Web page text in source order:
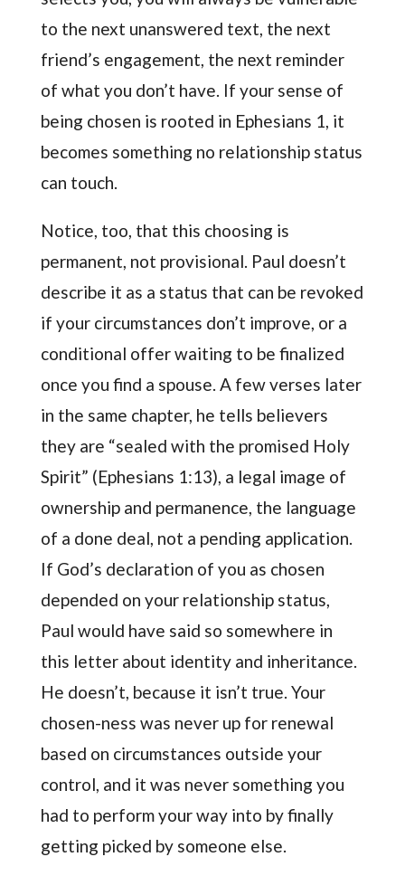
to the next unanswered text, the next
friend’s engagement, the next reminder
of what you don’t have. If your sense of
being chosen is rooted in Ephesians 1, it
becomes something no relationship status
can touch.
Notice, too, that this choosing is
permanent, not provisional. Paul doesn’t
describe it as a status that can be revoked
if your circumstances don’t improve, or a
conditional offer waiting to be finalized
once you find a spouse. A few verses later
in the same chapter, he tells believers
they are “sealed with the promised Holy
Spirit” (Ephesians 1:13), a legal image of
ownership and permanence, the language
of a done deal, not a pending application.
If God’s declaration of you as chosen
depended on your relationship status,
Paul would have said so somewhere in
this letter about identity and inheritance.
He doesn’t, because it isn’t true. Your
chosen-ness was never up for renewal
based on circumstances outside your
control, and it was never something you
had to perform your way into by finally
getting picked by someone else.